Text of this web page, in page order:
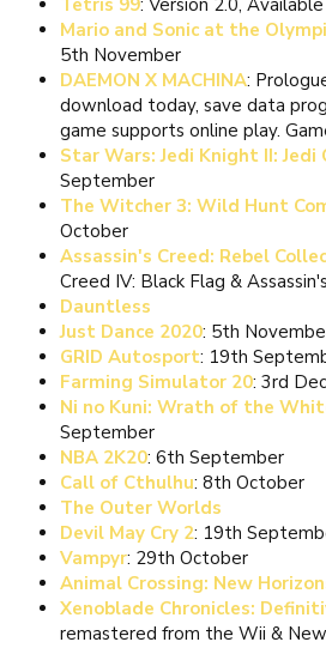
Tetris 99: Version 2.0,
Mario and Sonic at the
5th November
DAEMON X MACHINA:
download today, save data
game supports online play.
Star Wars: Jedi Knight II:
September
The Witcher 3: Wild Hunt
October
Assassin's Creed: Rebel
Creed IV: Black Flag &
Dauntless
Just Dance 2020: 5th
GRID Autosport: 19th
Farming Simulator 20: 3rd
Ni no Kuni: Wrath of the
September
NBA 2K20: 6th September
Call of Cthulhu: 8th October
The Outer Worlds
Devil May Cry 2: 19th
Vampyr: 29th October
Animal Crossing: New
Xenoblade Chronicles:
remastered from the Wii &